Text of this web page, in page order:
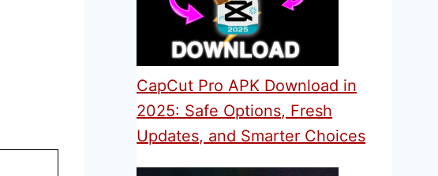
CapCut Pro APK Download in
2025: Safe Options, Fresh
Updates, and Smarter Choices